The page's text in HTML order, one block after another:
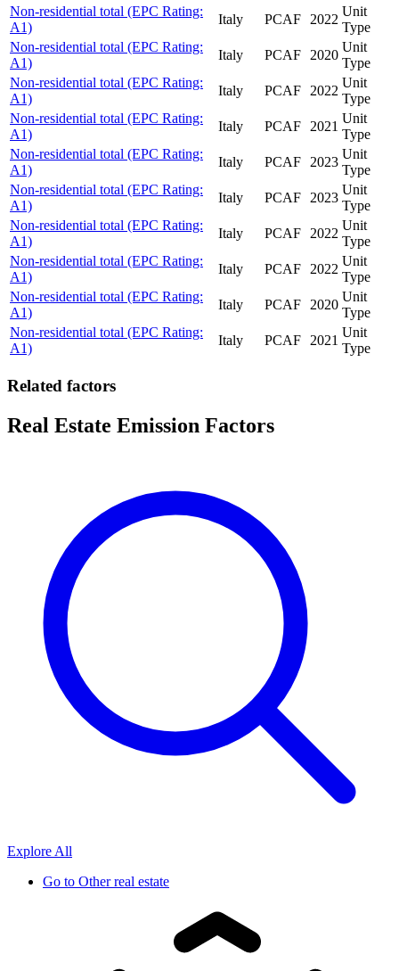
Non-residential total (EPC Rating:
A1)
Italy PCAF 2022
Unit
Type
Non-residential total (EPC Rating:
A1)
Italy PCAF 2020
Unit
Type
Non-residential total (EPC Rating:
A1)
Italy PCAF 2022
Unit
Type
Non-residential total (EPC Rating:
A1)
Italy PCAF 2021
Unit
Type
Non-residential total (EPC Rating:
A1)
Italy PCAF 2023
Unit
Type
Non-residential total (EPC Rating:
A1)
Italy PCAF 2023
Unit
Type
Non-residential total (EPC Rating:
A1)
Italy PCAF 2022
Unit
Type
Non-residential total (EPC Rating:
A1)
Italy PCAF 2022
Unit
Type
Non-residential total (EPC Rating:
A1)
Italy PCAF 2020
Unit
Type
Non-residential total (EPC Rating:
A1)
Italy PCAF 2021
Unit
Type
Related factors
Real Estate Emission Factors
Explore All
Go to Other real estate